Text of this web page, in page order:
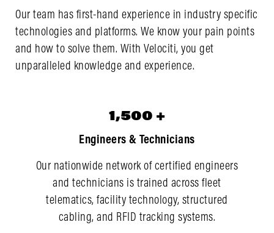
Our team has first-hand experience in industry specific
technologies and platforms. We know your pain points
and how to solve them. With Velociti, you get
unparalleled knowledge and experience.
1,500
1,500 +
Engineers & Technicians
Our nationwide network of certified engineers
and technicians is trained across fleet
telematics, facility technology, structured
cabling, and RFID tracking systems.